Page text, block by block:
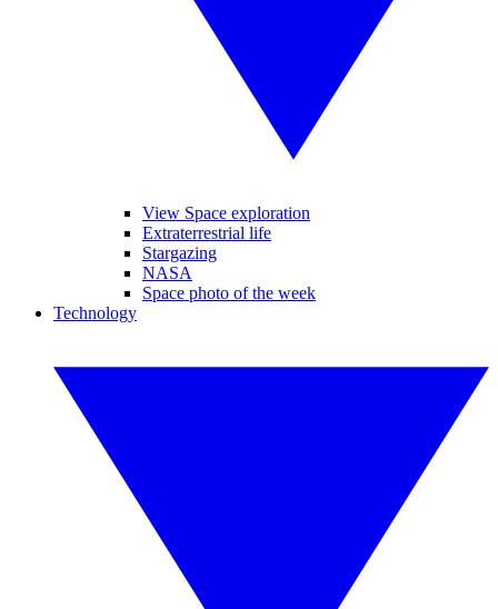
View Space exploration
Extraterrestrial life
Stargazing
NASA
Space photo of the week
Technology